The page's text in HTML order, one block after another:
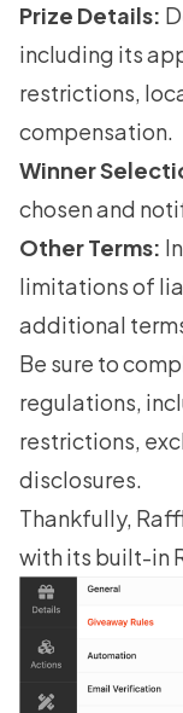
Prize Details:
including its
restrictions,
compensation.
Winner
chosen and
Other Terms:
limitations of
additional
Be sure to
regulations,
restrictions,
disclosures.
Thankfully,
with its built-in